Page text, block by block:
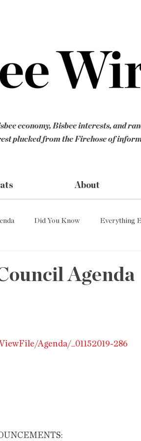
economy, Bisbee interests, and
plucked from the Firehose of
About
Did You Know Everything
Agenda
Agenda/_01152019-286
of Silence